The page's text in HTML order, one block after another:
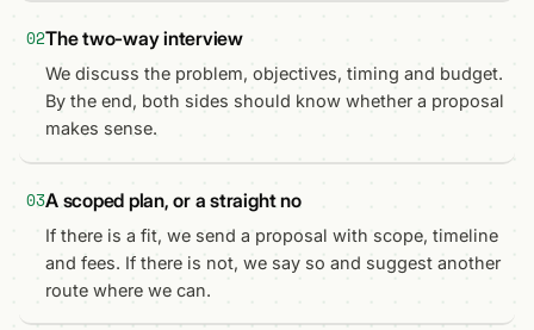
02The two-way interview
We discuss the problem, objectives, timing and budget.
By the end, both sides should know whether a proposal
makes sense.
03A scoped plan, or a straight no
If there is a fit, we send a proposal with scope, timeline
and fees. If there is not, we say so and suggest another
route where we can.